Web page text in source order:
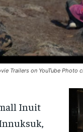
Trailers on YouTube Photo
Inuit